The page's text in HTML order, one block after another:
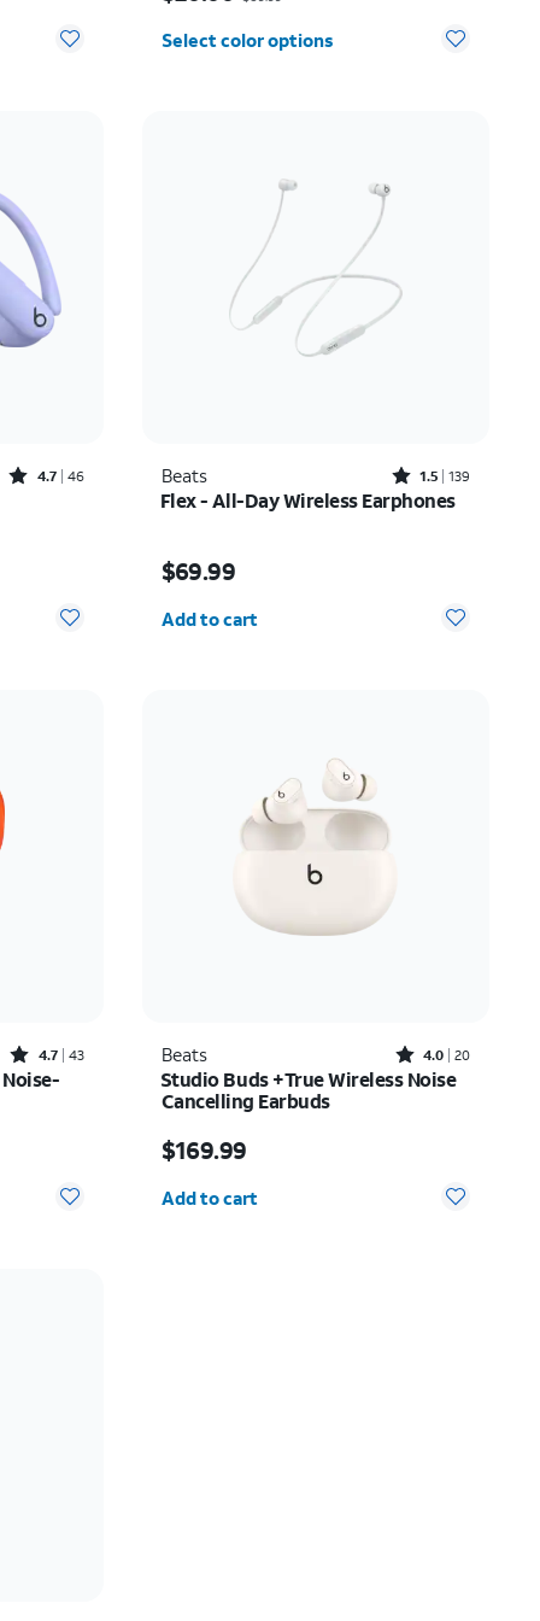
Select color options
Rated4.7out of 5 stars with46reviews
4.7 46 Beats Rated1.5out of 5 stars with139reviews
1.5 139
Flex - All-Day Wireless Earphones
$69.99
Add to cart
Rated4.7out of 5 stars with43reviews
4.7 43 Beats Rated4out of 5 stars with20reviews
4.0 20
Studio Buds +True Wireless Noise
Cancelling Earbuds
$169.99
Add to cart